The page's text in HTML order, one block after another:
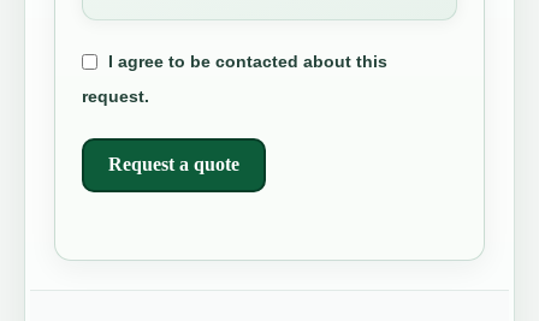
I agree to be contacted about this
request.
Request a quote